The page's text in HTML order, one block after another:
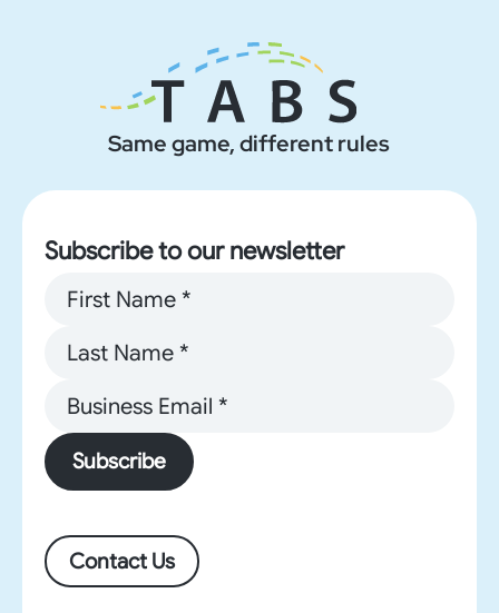
Same game, different rules
Subscribe to our newsletter
Subscribe
Contact Us